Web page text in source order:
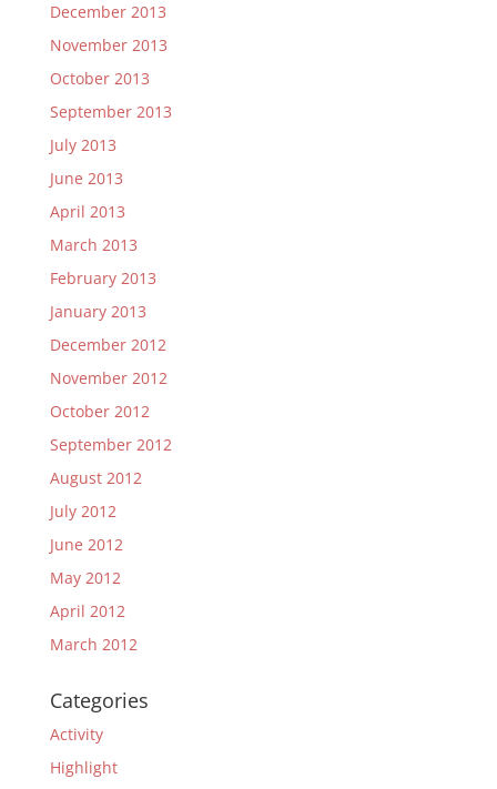
December 2013
November 2013
October 2013
September 2013
July 2013
June 2013
April 2013
March 2013
February 2013
January 2013
December 2012
November 2012
October 2012
September 2012
August 2012
July 2012
June 2012
May 2012
April 2012
March 2012
Categories
Activity
Highlight